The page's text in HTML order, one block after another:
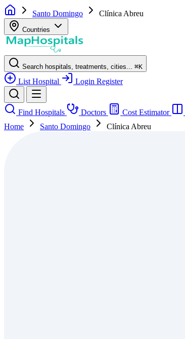
Santo Domingo Clínica Abreu
Countries
Search hospitals, treatments, cities... ⌘K
List Hospital Login Register
Find Hospitals Doctors Cost Estimator
Home
Santo Domingo Clínica Abreu